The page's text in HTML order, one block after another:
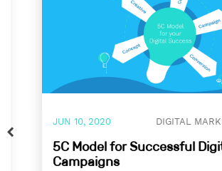
JUN 10, 2020 DIGITAL
5C Model for Successful Digital
Campaigns